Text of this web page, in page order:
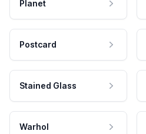
Planet
Postcard
Stained Glass
Warhol